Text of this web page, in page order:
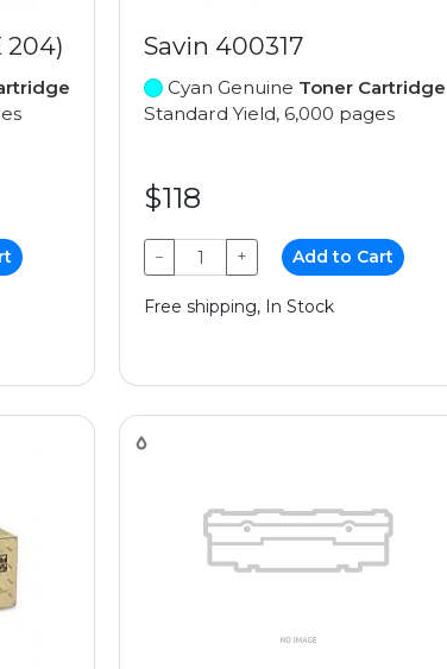
204) Savin 400317
Cyan Genuine Toner Cartridge
Standard Yield, 6,000 pages
$118
− + Add to Cart
Free shipping, In Stock